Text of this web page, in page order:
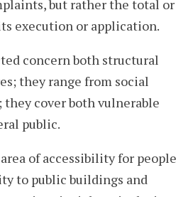
but rather the total or
execution or application.
concern both structural
they range from social
cover both vulnerable
public.
of accessibility for people
to public buildings and